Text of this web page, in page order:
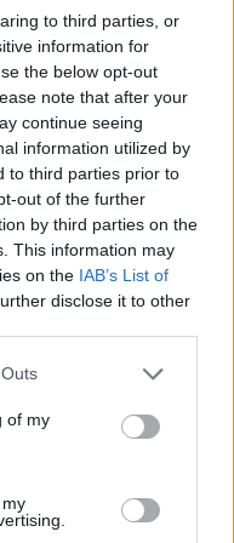
to third parties, or
information for
the below opt-out
note that after your
continue seeing
information utilized by
to third parties prior to
out of the further
by third parties on the
This information may
on the IAB’s List of
disclose it to other
one or more Google
You may click to
its third-party tags to
in below Google
of my
Venditore
Cantinium
Prezzo
95,00 €
DOCG Cannubi